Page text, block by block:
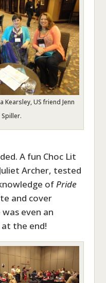
Kearsley, US friend Jenn
Spiller.
A fun Choc Lit
Archer, tested
ofPride
and cover
even an
the end!